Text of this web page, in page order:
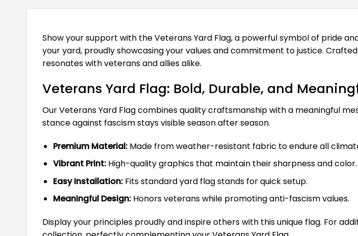
Show your support with the Veterans Yard Flag, a powerful symbol of pride
your yard, proudly showcasing your values and commitment to justice.
resonates with veterans and allies alike.
Veterans Yard Flag: Bold, Durable, and
Our Veterans Yard Flag combines quality craftsmanship with a meaningful
stance against fascism stays visible season after season.
Premium Material:Made from weather-resistant fabric to endure all
Vibrant Print:High-quality graphics that maintain their sharpness and color.
Easy Installation:Fits standard yard flag stands for quick setup.
Meaningful Design:Honors veterans while promoting anti-fascism values.
Display your principles proudly and inspire others with this unique flag. For